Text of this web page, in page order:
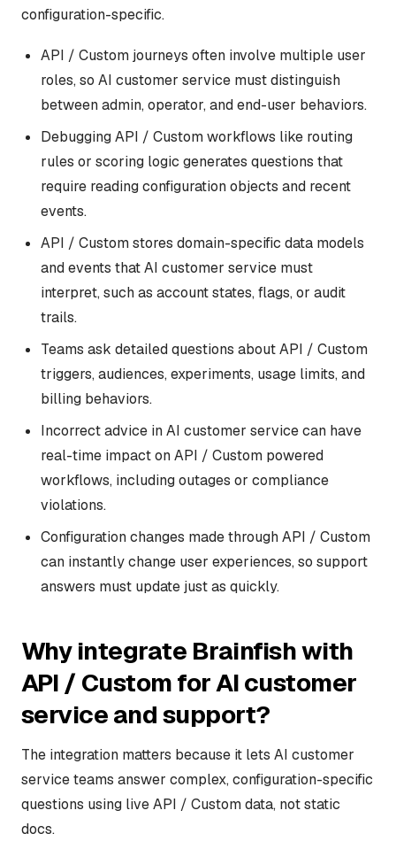
configuration-specific.
API / Custom journeys often involve multiple user
roles, so AI customer service must distinguish
between admin, operator, and end-user behaviors.
Debugging API / Custom workflows like routing
rules or scoring logic generates questions that
require reading configuration objects and recent
events.
API / Custom stores domain-specific data models
and events that AI customer service must
interpret, such as account states, flags, or audit
trails.
Teams ask detailed questions about API / Custom
triggers, audiences, experiments, usage limits, and
billing behaviors.
Incorrect advice in AI customer service can have
real-time impact on API / Custom powered
workflows, including outages or compliance
violations.
Configuration changes made through API / Custom
can instantly change user experiences, so support
answers must update just as quickly.
Why integrate Brainfish with
API / Custom for AI customer
service and support?
The integration matters because it lets AI customer
service teams answer complex, configuration-specific
questions using live API / Custom data, not static
docs.